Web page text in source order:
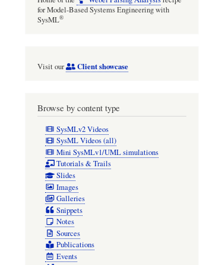
for Model-Based Systems Engineering with
SysML®
Visit our Client showcase
Browse by content type
SysMLv2 Videos
SysML Videos (all)
Mini SysMLv1/UML simulations
Tutorials & Trails
Slides
Images
Galleries
Snippets
Notes
Sources
Publications
Events